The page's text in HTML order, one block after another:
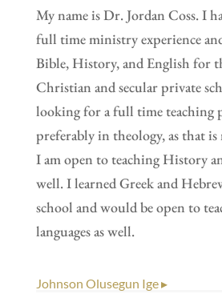
My name is Dr. Jordan Coss. I
full time ministry experience
Bible, History, and English for
Christian and secular private
looking for a full time teaching
preferably in theology, as that is
I am open to teaching History
well. I learned Greek and
school and would be open to
languages as well.
Johnson Olusegun Ige ▸